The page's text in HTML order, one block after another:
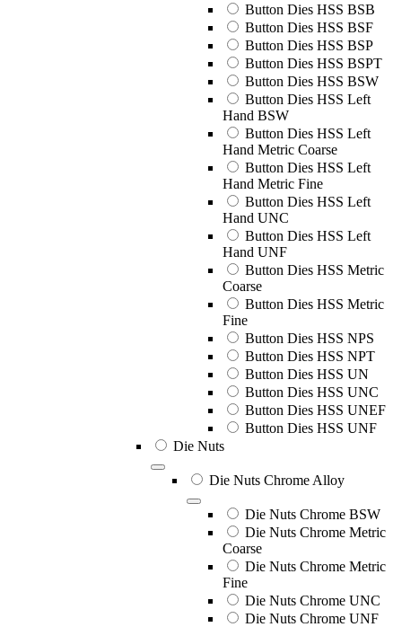
Button Dies HSS BSB
Button Dies HSS BSF
Button Dies HSS BSP
Button Dies HSS BSPT
Button Dies HSS BSW
Button Dies HSS Left
Hand BSW
Button Dies HSS Left
Hand Metric Coarse
Button Dies HSS Left
Hand Metric Fine
Button Dies HSS Left
Hand UNC
Button Dies HSS Left
Hand UNF
Button Dies HSS Metric
Coarse
Button Dies HSS Metric
Fine
Button Dies HSS NPS
Button Dies HSS NPT
Button Dies HSS UN
Button Dies HSS UNC
Button Dies HSS UNEF
Button Dies HSS UNF
Die Nuts
Die Nuts Chrome Alloy
Die Nuts Chrome BSW
Die Nuts Chrome Metric
Coarse
Die Nuts Chrome Metric
Fine
Die Nuts Chrome UNC
Die Nuts Chrome UNF